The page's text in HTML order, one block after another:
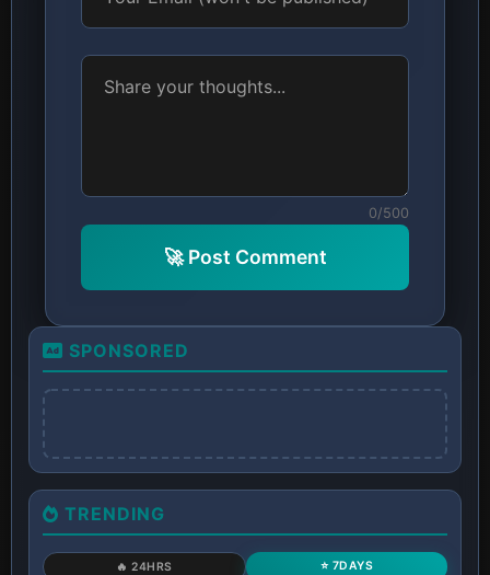
0/500
🚀 Post Comment
SPONSORED
TRENDING
🔥 24HRS ⭐ 7DAYS